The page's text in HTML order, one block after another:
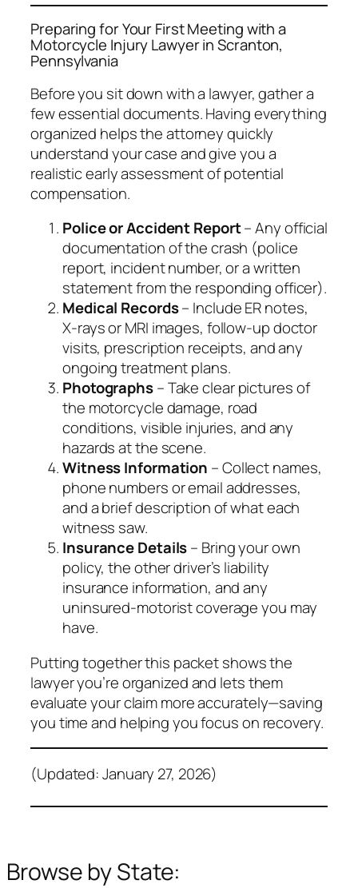
Preparing for Your First Meeting with a
Motorcycle Injury Lawyer in Scranton,
Pennsylvania
Before you sit down with a lawyer, gather a
few essential documents. Having everything
organized helps the attorney quickly
understand your case and give you a
realistic early assessment of potential
compensation.
Police or Accident Report– Any official
documentation of the crash (police
report, incident number, or a written
statement from the responding officer).
Medical Records– Include ER notes,
X‑rays or MRI images, follow‑up doctor
visits, prescription receipts, and any
ongoing treatment plans.
Photographs– Take clear pictures of
the motorcycle damage, road
conditions, visible injuries, and any
hazards at the scene.
Witness Information – Collect names,
phone numbers or email addresses,
and a brief description of what each
witness saw.
Insurance Details– Bring your own
policy, the other driver’s liability
insurance information, and any
uninsured‑motorist coverage you may
have.
Putting together this packet shows the
lawyer you’re organized and lets them
evaluate your claim more accurately—saving
you time and helping you focus on recovery.
(Updated: January 27, 2026)
Browse by State: